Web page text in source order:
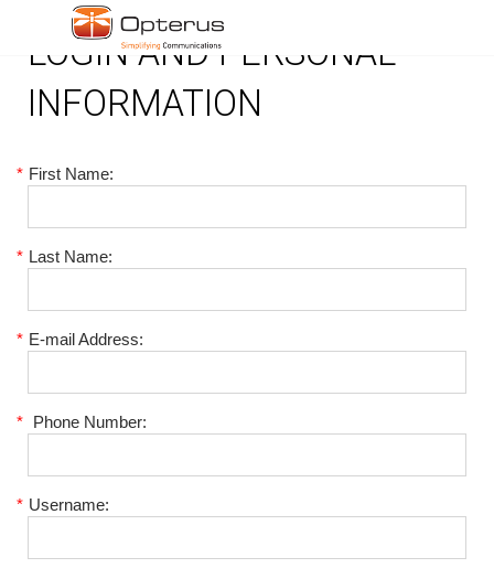
LOGIN AND PERSONAL
INFORMATION
* First Name:
* Last Name:
* E-mail Address:
* Phone Number:
* Username: